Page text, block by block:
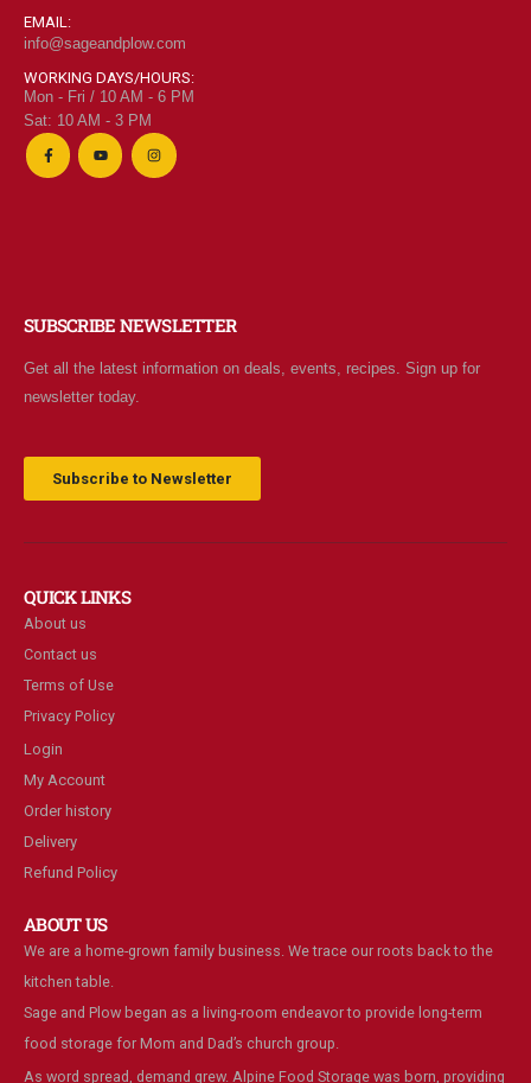
EMAIL:
info@sageandplow.com
WORKING DAYS/HOURS:
Mon - Fri / 10 AM - 6 PM
Sat: 10 AM - 3 PM
SUBSCRIBE NEWSLETTER
Get all the latest information on deals, events, recipes. Sign up for
newsletter today.
Subscribe to Newsletter
QUICK LINKS
About us
Contact us
Terms of Use
Privacy Policy
Login
My Account
Order history
Delivery
Refund Policy
ABOUT US
We are a home-grown family business. We trace our roots back to the
kitchen table.
Sage and Plow began as a living-room endeavor to provide long-term
food storage for Mom and Dad’s church group.
As word spread, demand grew. Alpine Food Storage was born, providing